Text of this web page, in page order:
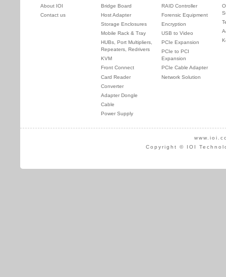
About IOI
Contact us
Bridge Board
Host Adapter
Storage Enclosures
Mobile Rack & Tray
HUBs, Port Multipliers,
Repeaters, Redrivers
KVM
Front Connect
Card Reader
Converter
Adapter Dongle
Cable
Power Supply
RAID Controller
Forensic Equipment
Encryption
USB to Video
PCIe Expansion
PCIe to PCI
Expansion
PCIe Cable Adapter
Network Solution
Copyright © IOI